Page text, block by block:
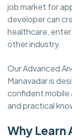
job market for
developer can
healthcare,
other industry.
Our Advanced
Manavadar is
confident mobile
and practical
Why Learn